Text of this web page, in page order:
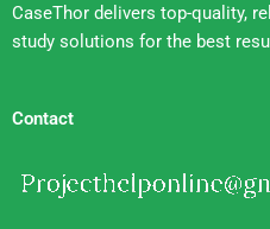
CaseThor delivers top-quality,
study solutions for the best
Contact